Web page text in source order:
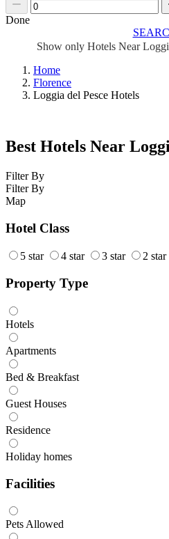
Done
Show only Hotels Near
Home
Florence
Loggia del Pesce Hotels
Best Hotels Near
Filter By
Filter By
Map
Hotel Class
5 star 4 star 3 star 2 star
Property Type
Hotels
Apartments
Bed & Breakfast
Guest Houses
Residence
Holiday homes
Facilities
Pets Allowed